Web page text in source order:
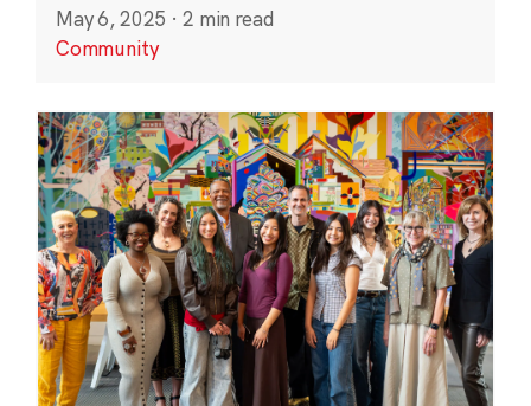
May 6, 2025 · 2 min read
Community